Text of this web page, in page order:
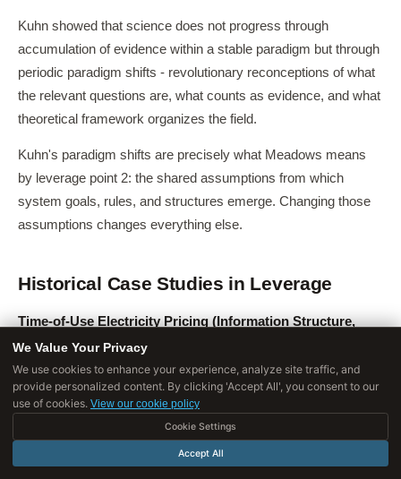
Kuhn showed that science does not progress through
accumulation of evidence within a stable paradigm but through
periodic paradigm shifts - revolutionary reconceptions of what
the relevant questions are, what counts as evidence, and what
theoretical framework organizes the field.
Kuhn's paradigm shifts are precisely what Meadows means
by leverage point 2: the shared assumptions from which
system goals, rules, and structures emerge. Changing those
assumptions changes everything else.
Historical Case Studies in Leverage
Time-of-Use Electricity Pricing (Information Structure,
Leverage Point 6): For most of the twentieth century,
residential electricity customers paid flat rates that hid the
dramatic variation in electricity's actual cost at different times
of day.
Peak demand hours (late afternoon in summer) require
We Value Your Privacy
We use cookies to enhance your experience, analyze site traffic, and
provide personalized content. By clicking 'Accept All', you consent to our
use of cookies. View our cookie policy
Cookie Settings
Accept All